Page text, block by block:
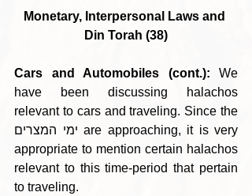
Monetary, Interpersonal Laws and
Din Torah (38)
Cars and Automobiles (cont.): We
have been discussing halachos
relevant to cars and traveling. Since the
ימי המצרים are approaching, it is very
appropriate to mention certain halachos
relevant to this time-period that pertain
to traveling.